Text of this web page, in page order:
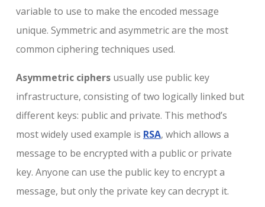
variable to use to make the encoded message
unique. Symmetric and asymmetric are the most
common ciphering techniques used.
Asymmetric ciphersusually use public key
infrastructure, consisting of two logically linked but
different keys: public and private. This method’s
most widely used example is RSA, which allows a
message to be encrypted with a public or private
key. Anyone can use the public key to encrypt a
message, but only the private key can decrypt it.